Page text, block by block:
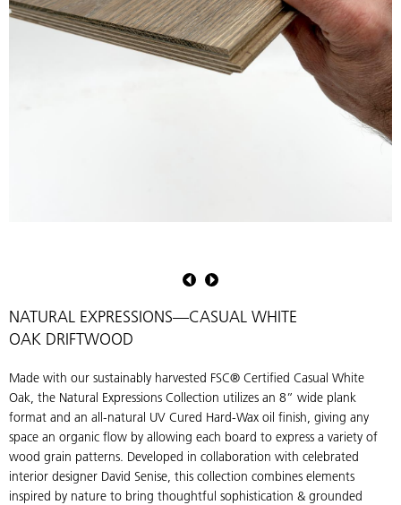
NATURAL EXPRESSIONS—CASUAL WHITE
OAK DRIFTWOOD
Made with our sustainably harvested FSC® Certified Casual White
Oak, the Natural Expressions Collection utilizes an 8” wide plank
format and an all-natural UV Cured Hard-Wax oil finish, giving any
space an organic flow by allowing each board to express a variety of
wood grain patterns. Developed in collaboration with celebrated
interior designer David Senise, this collection combines elements
inspired by nature to bring thoughtful sophistication & grounded